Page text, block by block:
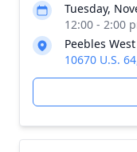
Tuesday,
12:00 - 2:00
Peebles
10670 U.S.